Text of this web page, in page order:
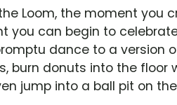
Loom, the moment you
you can begin to
dance to a version
burn donuts into the floor
jump into a ball pit on